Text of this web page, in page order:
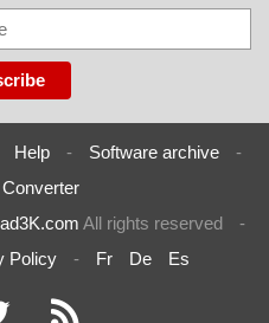
Help - Software archive
-
All rights reserved
-
Policy - Fr De Es